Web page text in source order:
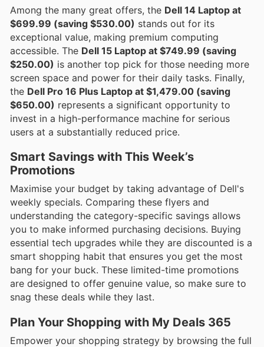
Among the many great offers, the Dell 14 Laptop at
$699.99 (saving $530.00) stands out for its
exceptional value, making premium computing
accessible. The Dell 15 Laptop at $749.99 (saving
$250.00) is another top pick for those needing more
screen space and power for their daily tasks. Finally,
the Dell Pro 16 Plus Laptop at $1,479.00 (saving
$650.00) represents a significant opportunity to
invest in a high-performance machine for serious
users at a substantially reduced price.
Smart Savings with This Week’s
Promotions
Maximise your budget by taking advantage of Dell's
weekly specials. Comparing these flyers and
understanding the category-specific savings allows
you to make informed purchasing decisions. Buying
essential tech upgrades while they are discounted is a
smart shopping habit that ensures you get the most
bang for your buck. These limited-time promotions
are designed to offer genuine value, so make sure to
snag these deals while they last.
Plan Your Shopping with My Deals 365
Empower your shopping strategy by browsing the full